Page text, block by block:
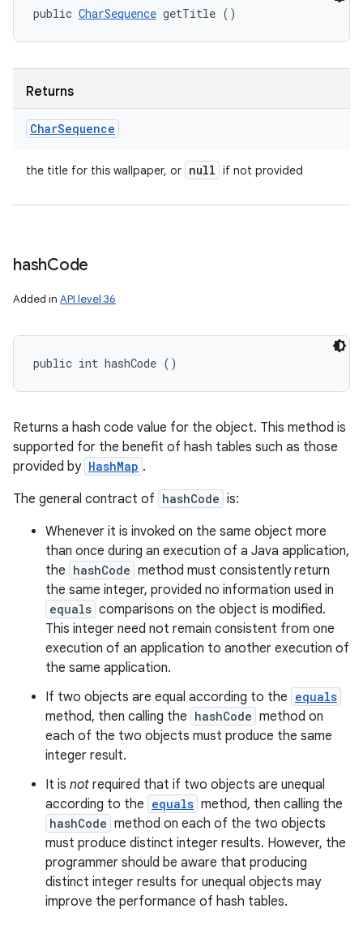
public CharSequence getTitle ()
Returns
CharSequence
the title for this wallpaper, or null if not provided
hashCode
Added in API level 36
public int hashCode ()
Returns a hash code value for the object. This method is
supported for the benefit of hash tables such as those
provided by HashMap .
The general contract of hashCode is:
Whenever it is invoked on the same object more
than once during an execution of a Java application,
the hashCode method must consistently return
the same integer, provided no information used in
equals comparisons on the object is modified.
This integer need not remain consistent from one
execution of an application to another execution of
the same application.
If two objects are equal according to the equals
method, then calling the hashCode method on
each of the two objects must produce the same
integer result.
It is not required that if two objects are unequal
according to the equals method, then calling the
hashCode method on each of the two objects
must produce distinct integer results. However, the
programmer should be aware that producing
distinct integer results for unequal objects may
improve the performance of hash tables.